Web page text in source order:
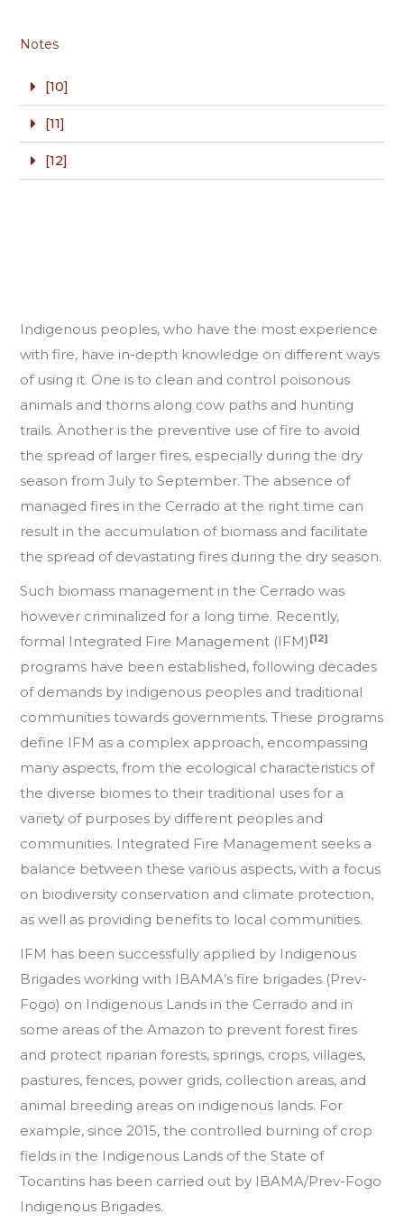
Notes
[10]
[11]
[12]
Indigenous peoples, who have the most experience
with fire, have in-depth knowledge on different ways
of using it. One is to clean and control poisonous
animals and thorns along cow paths and hunting
trails. Another is the preventive use of fire to avoid
the spread of larger fires, especially during the dry
season from July to September. The absence of
managed fires in the Cerrado at the right time can
result in the accumulation of biomass and facilitate
the spread of devastating fires during the dry season.
Such biomass management in the Cerrado was
however criminalized for a long time. Recently,
formal Integrated Fire Management (IFM) [12]
programs have been established, following decades
of demands by indigenous peoples and traditional
communities towards governments. These programs
define IFM as a complex approach, encompassing
many aspects, from the ecological characteristics of
the diverse biomes to their traditional uses for a
variety of purposes by different peoples and
communities. Integrated Fire Management seeks a
balance between these various aspects, with a focus
on biodiversity conservation and climate protection,
as well as providing benefits to local communities.
IFM has been successfully applied by Indigenous
Brigades working with IBAMA’s fire brigades (Prev-
Fogo) on Indigenous Lands in the Cerrado and in
some areas of the Amazon to prevent forest fires
and protect riparian forests, springs, crops, villages,
pastures, fences, power grids, collection areas, and
animal breeding areas on indigenous lands. For
example, since 2015, the controlled burning of crop
fields in the Indigenous Lands of the State of
Tocantins has been carried out by IBAMA/Prev-Fogo
Indigenous Brigades.